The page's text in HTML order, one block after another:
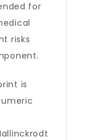
for
risks
is